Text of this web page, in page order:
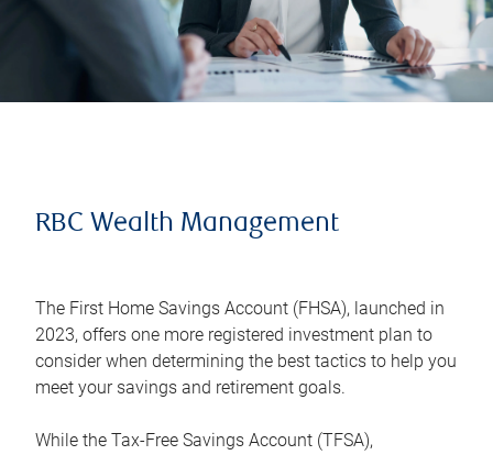
RBC Wealth Management
The First Home Savings Account (FHSA), launched in
2023, offers one more registered investment plan to
consider when determining the best tactics to help you
meet your savings and retirement goals.
While the Tax-Free Savings Account (TFSA),